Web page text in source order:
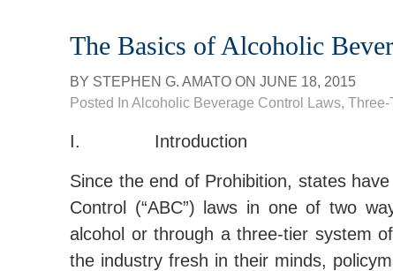
The Basics of Alcoholic
BY STEPHEN G. AMATO ON JUNE 18, 2015
Posted In Alcoholic Beverage Control Laws, Three-
I. Introduction
Since the end of Prohibition, states
Control (“ABC”) laws in one of two
alcohol or through a three-tier system
the industry fresh in their minds,